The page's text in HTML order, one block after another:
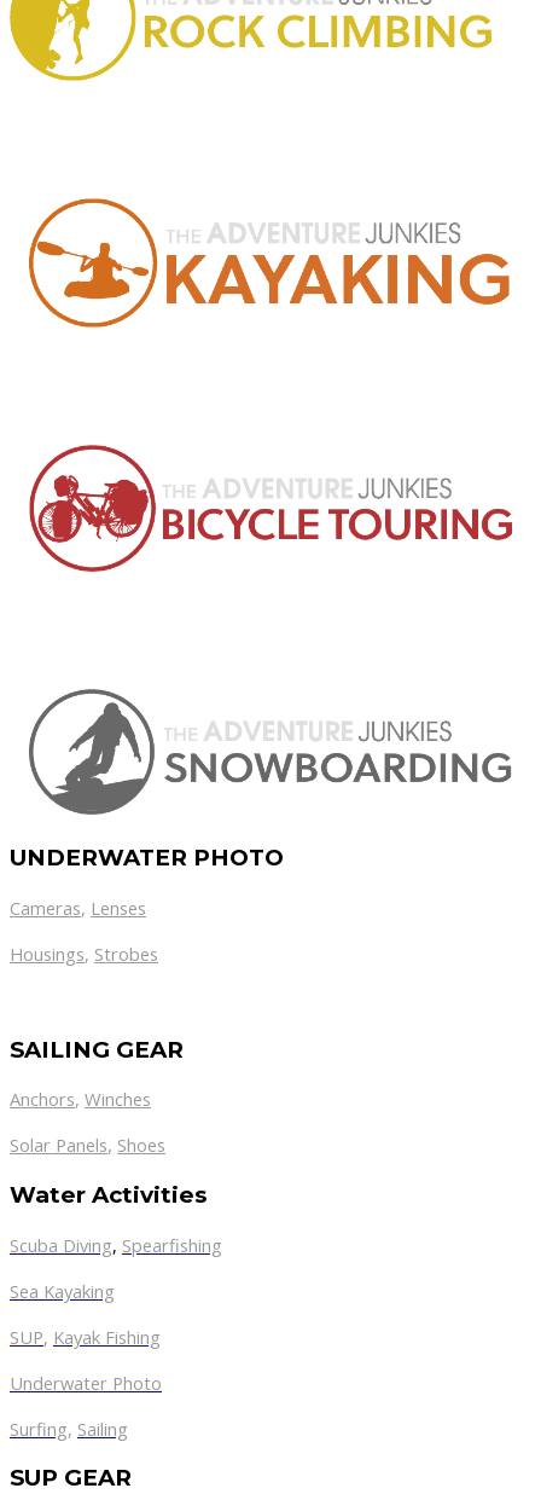
UNDERWATER PHOTO
Cameras, Lenses
Housings, Strobes
SAILING GEAR
Anchors, Winches
Solar Panels, Shoes
Water Activities
Scuba Diving, Spearfishing
Sea Kayaking
SUP, Kayak Fishing
Underwater Photo
Surfing, Sailing
SUP GEAR